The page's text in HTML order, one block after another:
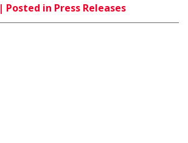
| Posted in Press Releases